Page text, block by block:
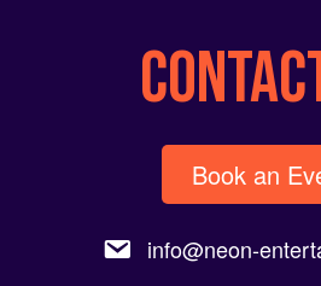
Book an
info@neon-